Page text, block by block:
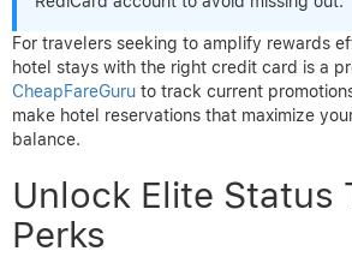
For travelers seeking to amplify rewards
hotel stays with the right credit card is a
CheapFareGuru to track current
make hotel reservations that maximize
balance.
Unlock Elite Status
Perks